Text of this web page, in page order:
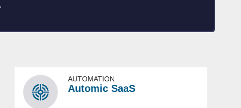
AUTOMATION
Automic SaaS